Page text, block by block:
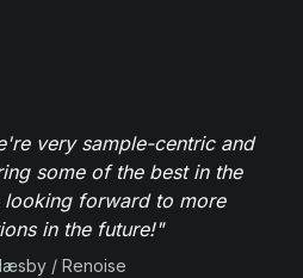
very sample-centric and
some of the best in the
looking forward to more
in the future!"
/ Renoise